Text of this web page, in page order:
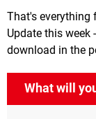
That's everything
Update this week
download in the
What will